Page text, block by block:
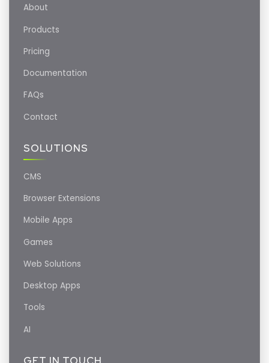
About
Products
Pricing
Documentation
FAQs
Contact
SOLUTIONS
CMS
Browser Extensions
Mobile Apps
Games
Web Solutions
Desktop Apps
Tools
AI
GET IN TOUCH